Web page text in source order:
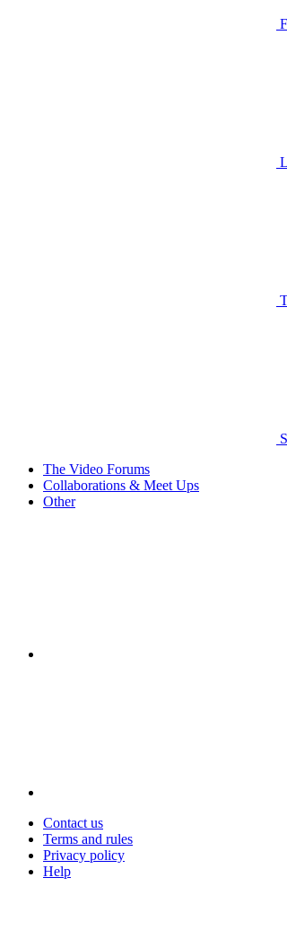
The Video Forums
Collaborations & Meet Ups
Other
Contact us
Terms and rules
Privacy policy
Help